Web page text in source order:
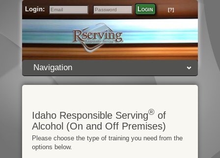
Login:
Email
Password
Login [?]
Navigation
Idaho Responsible Serving®of
Alcohol (On and Off Premises)
Please choose the type of training you need from the
options below.